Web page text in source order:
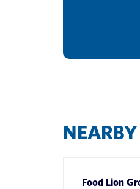
Food Lion